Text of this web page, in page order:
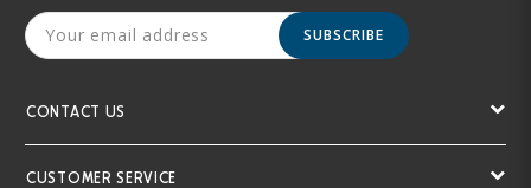
SUBSCRIBE
CONTACT US
CUSTOMER SERVICE